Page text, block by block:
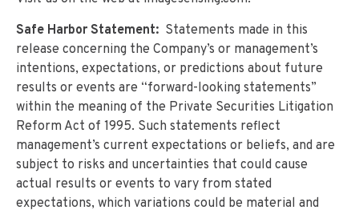
Safe Harbor Statement: Statements made in this
release concerning the Company’s or management’s
intentions, expectations, or predictions about future
results or events are “forward-looking statements”
within the meaning of the Private Securities Litigation
Reform Act of 1995. Such statements reflect
management’s current expectations or beliefs, and are
subject to risks and uncertainties that could cause
actual results or events to vary from stated
expectations, which variations could be material and